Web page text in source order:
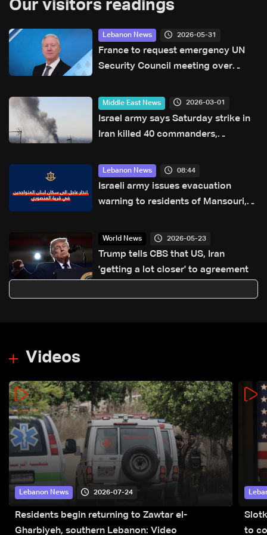
Our visitors readings
Lebanon News 2026-05-31
France to request emergency UN
Security Council meeting over
Middle East News 2026-03-01
Israel army says Saturday strike in
Iran killed 40 commanders,
Lebanon News 08:44
Israeli army issues evacuation
warning to residents of Mansouri,
World News 2026-05-23
Trump tells CBS that US, Iran
'getting a lot closer' to agreement
Videos
Lebanon News 2026-07-24
Residents begin returning to Zawtar el-
Gharbiyeh, southern Lebanon: Video
to